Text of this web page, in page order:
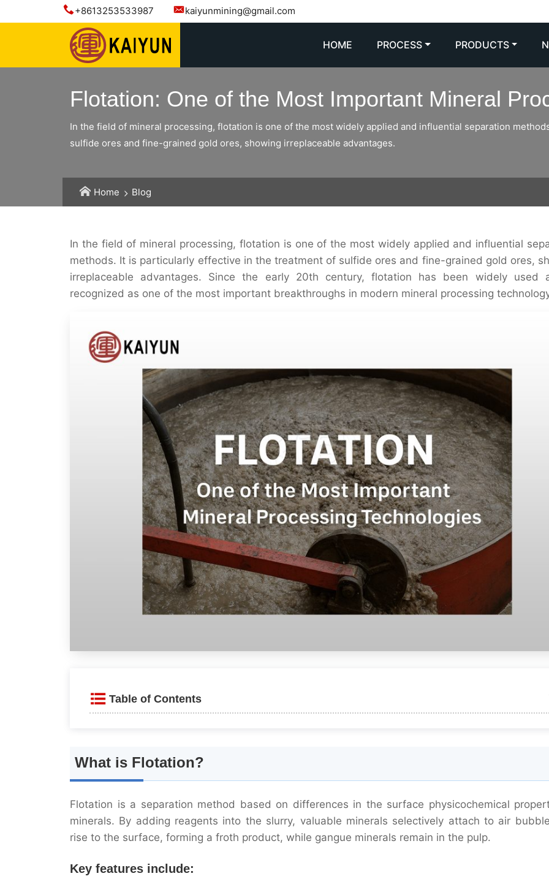
+8613253533987 kaiyunmining@gmail.com
HOME PROCESS PRODUCTS
Flotation: One of the Most Important Mineral
In the field of mineral processing, flotation is one of the most widely applied and influential separation
sulfide ores and fine-grained gold ores, showing irreplaceable advantages.
Home Blog
In the field of mineral processing, flotation is one of the most widely applied and influential
methods. It is particularly effective in the treatment of sulfide ores and fine-grained gold ores,
irreplaceable advantages. Since the early 20th century, flotation has been widely used
recognized as one of the most important breakthroughs in modern mineral processing
Table of Contents
Applications of Flotation
Sulfide Ores
Gold Ore Processing
Non-metallic Minerals
What is Flotation?
Flotation is a separation method based on differences in the surface physicochemical
minerals. By adding reagents into the slurry, valuable minerals selectively attach to air
rise to the surface, forming a froth product, while gangue minerals remain in the pulp.
Key features include: